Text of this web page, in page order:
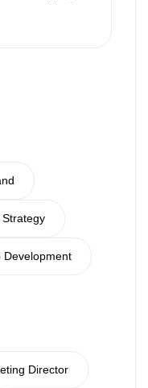
Strategy
Development
Director